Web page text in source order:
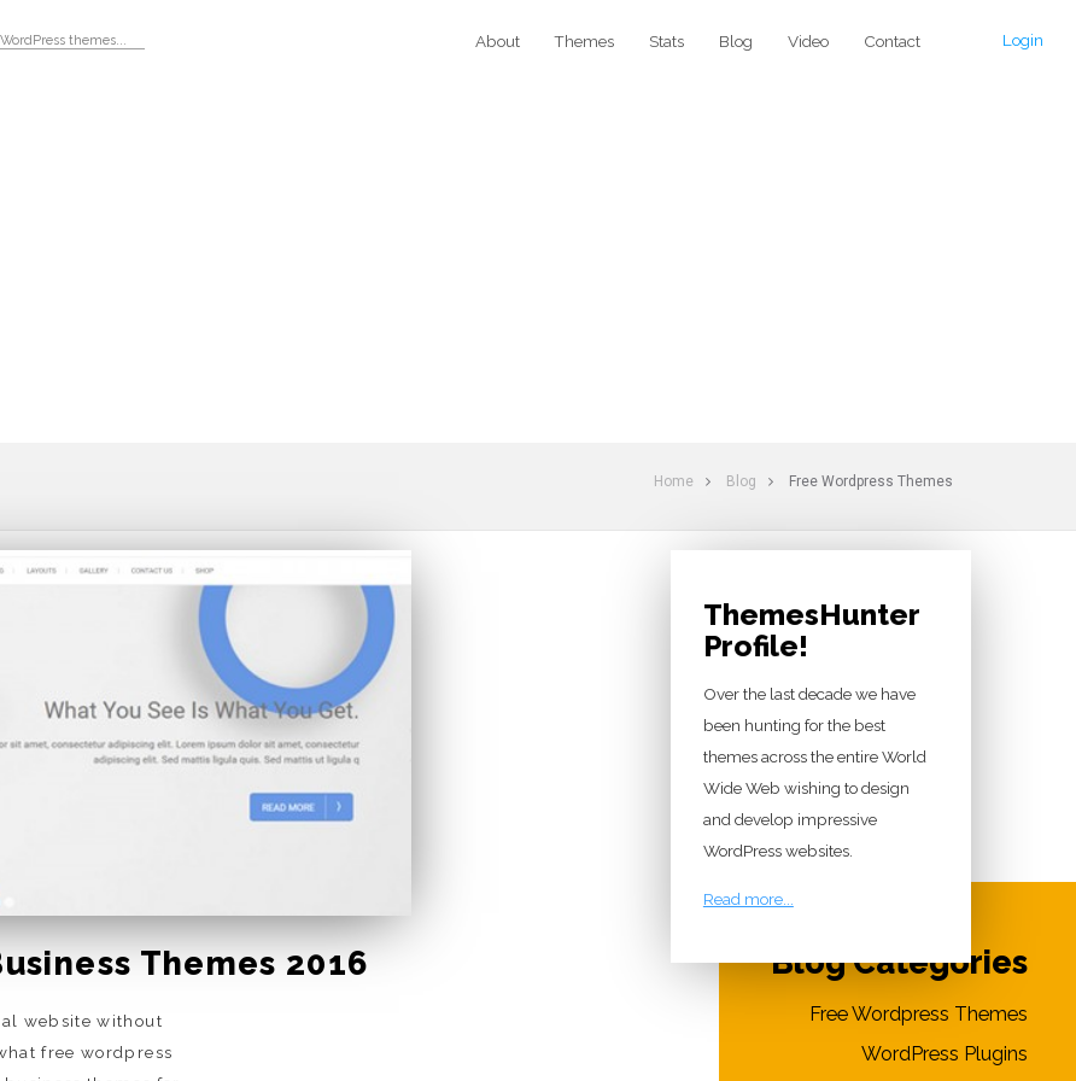
Login
About Themes Stats Blog Video Contact
Home Blog Free Wordpress Themes
Themes 2016
website without
free wordpress
ThemesHunter
Profile!
Over the last decade we have
been hunting for the best
themes across the entire World
Wide Web wishing to design
and develop impressive
WordPress websites.
Read more...
Blog Categories
Free Wordpress Themes
WordPress Plugins